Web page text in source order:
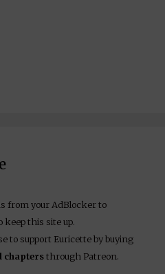
from your AdBlocker to
keep this site up.
to support Euricette by buying
chaptersthrough Patreon.